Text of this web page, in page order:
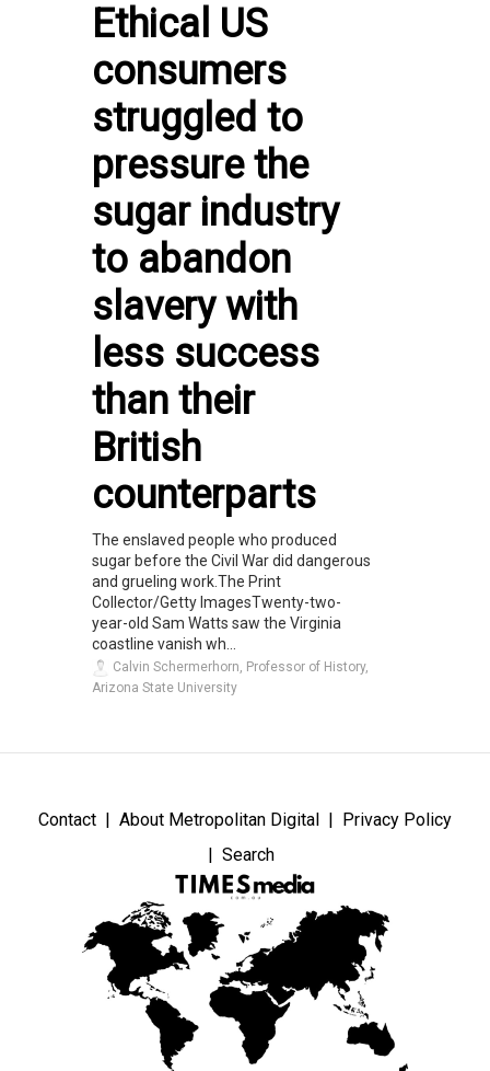
Ethical US
consumers
struggled to
pressure the
sugar industry
to abandon
slavery with
less success
than their
British
counterparts
The enslaved people who produced
sugar before the Civil War did dangerous
and grueling work.The Print
Collector/Getty ImagesTwenty-two-
year-old Sam Watts saw the Virginia
coastline vanish wh...
Calvin Schermerhorn, Professor of History,
Arizona State University
Contact About Metropolitan Digital
Privacy Policy
Search